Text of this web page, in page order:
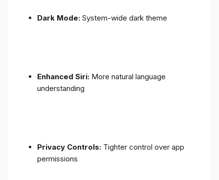
Dark Mode: System-wide dark theme
Enhanced Siri: More natural language
understanding
Privacy Controls: Tighter control over app
permissions